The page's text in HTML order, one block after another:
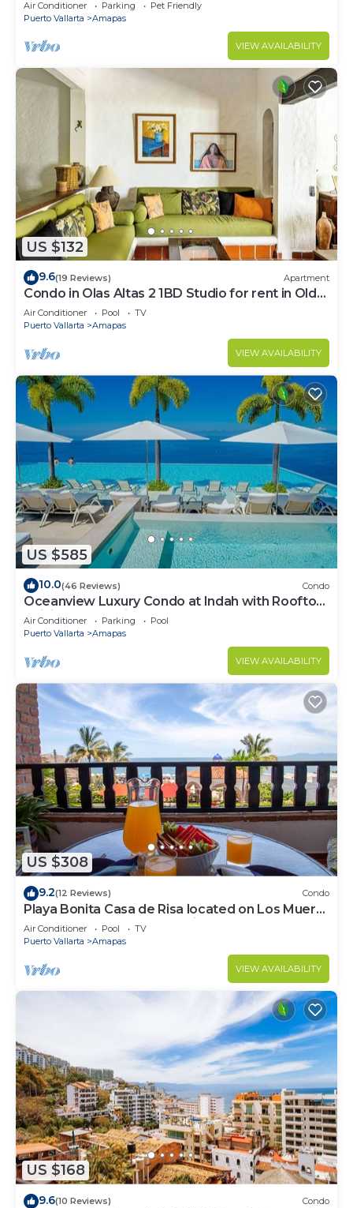
Air Conditioner Parking
Pet Friendly
Puerto Vallarta
Amapas
VIEW AVAILABILITY
US $132
9.6(19 Reviews) Apartment
Condo in Olas Altas 2 1BD Studio for rent in Old
Town, Puerto vallarta
Air Conditioner Pool
TV
Puerto Vallarta
Amapas
VIEW AVAILABILITY
US $585
10.0(46 Reviews) Condo
Oceanview Luxury Condo at Indah with Rooftop
Infinity Pool & Private Restaurant
Air Conditioner Parking
Pool
Puerto Vallarta
Amapas
VIEW AVAILABILITY
US $308
9.2(12 Reviews) Condo
Playa Bonita Casa de Risa located on Los Muerto
Beach 2BD Condo for rent in Los
Air Conditioner Pool
TV
Puerto Vallarta
Amapas
VIEW AVAILABILITY
US $168
9.6(10 Reviews) Condo